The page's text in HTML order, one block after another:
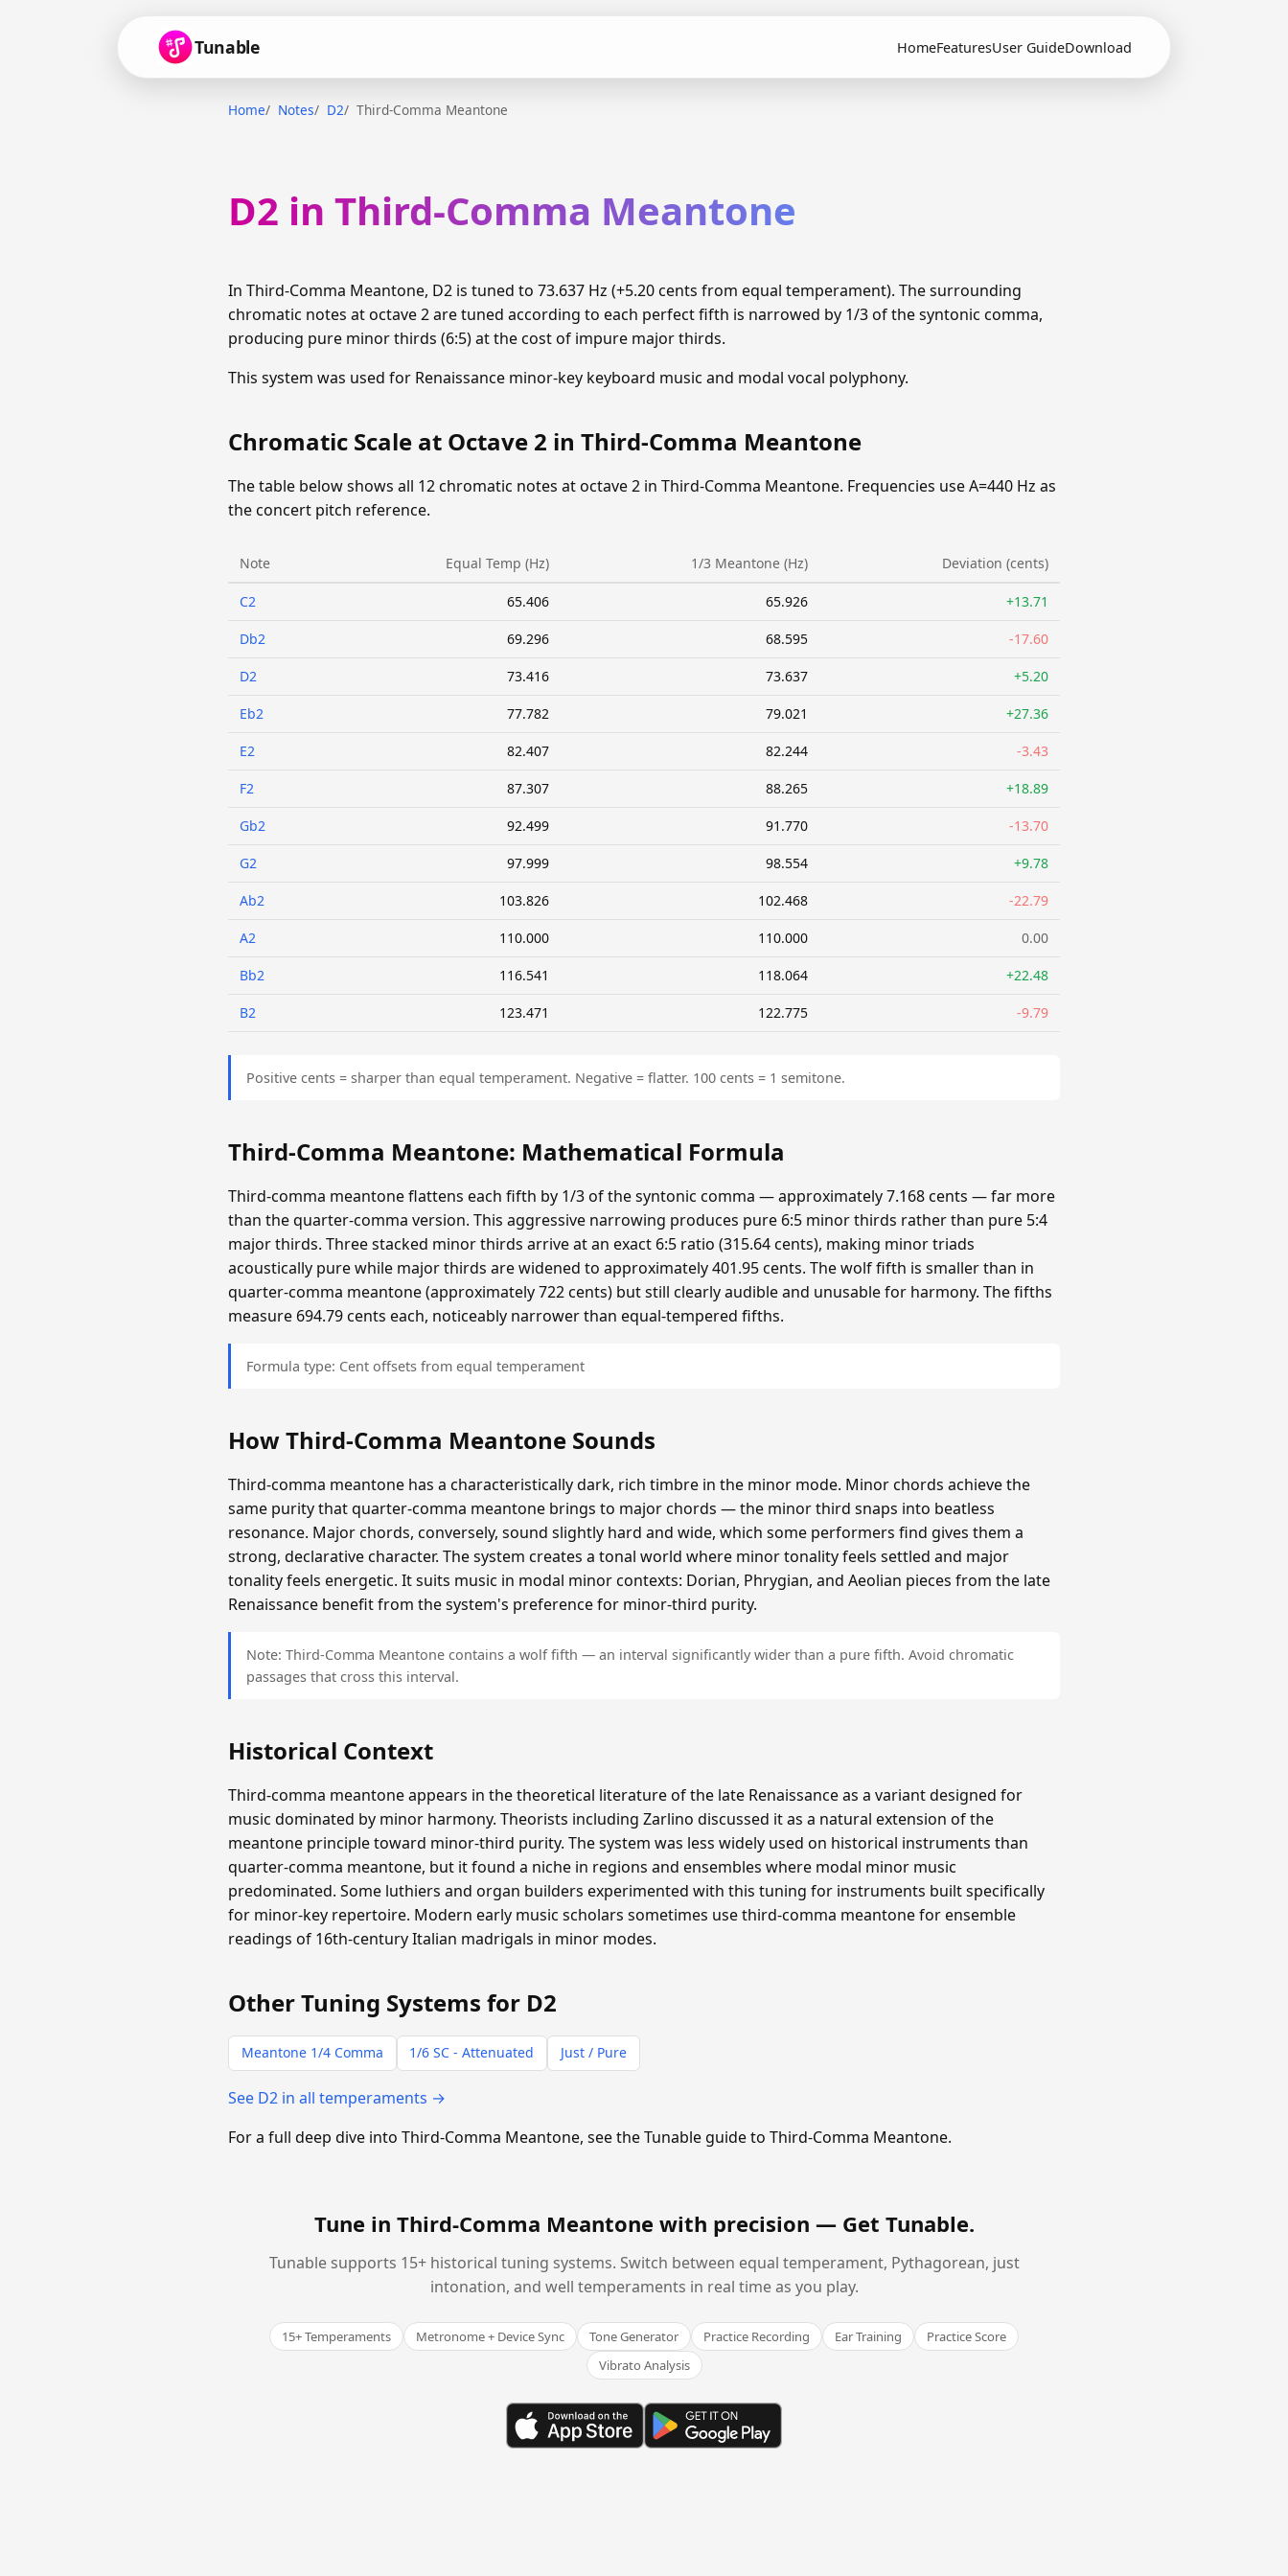
Tunable HomeFeaturesUser GuideDownload
Home Notes D2 Third-Comma Meantone
D2 in Third-Comma Meantone
In Third-Comma Meantone, D2 is tuned to 73.637 Hz (+5.20 cents from equal temperament). The surrounding
chromatic notes at octave 2 are tuned according to each perfect fifth is narrowed by 1/3 of the syntonic comma,
producing pure minor thirds (6:5) at the cost of impure major thirds.
This system was used for Renaissance minor-key keyboard music and modal vocal polyphony.
Chromatic Scale at Octave 2 in Third-Comma Meantone
The table below shows all 12 chromatic notes at octave 2 in Third-Comma Meantone. Frequencies use A=440 Hz as
the concert pitch reference.
Note Equal Temp (Hz) 1/3 Meantone (Hz) Deviation (cents)
C2 65.406 65.926 +13.71
Db2 69.296 68.595 -17.60
D2 73.416 73.637 +5.20
Eb2 77.782 79.021 +27.36
E2 82.407 82.244 -3.43
F2 87.307 88.265 +18.89
Gb2 92.499 91.770 -13.70
G2 97.999 98.554 +9.78
Ab2 103.826 102.468 -22.79
A2 110.000 110.000 0.00
Bb2 116.541 118.064 +22.48
B2 123.471 122.775 -9.79
Positive cents = sharper than equal temperament. Negative = flatter. 100 cents = 1 semitone.
Third-Comma Meantone: Mathematical Formula
Third-comma meantone flattens each fifth by 1/3 of the syntonic comma — approximately 7.168 cents — far more
than the quarter-comma version. This aggressive narrowing produces pure 6:5 minor thirds rather than pure 5:4
major thirds. Three stacked minor thirds arrive at an exact 6:5 ratio (315.64 cents), making minor triads
acoustically pure while major thirds are widened to approximately 401.95 cents. The wolf fifth is smaller than in
quarter-comma meantone (approximately 722 cents) but still clearly audible and unusable for harmony. The fifths
measure 694.79 cents each, noticeably narrower than equal-tempered fifths.
Formula type: Cent offsets from equal temperament
How Third-Comma Meantone Sounds
Third-comma meantone has a characteristically dark, rich timbre in the minor mode. Minor chords achieve the
same purity that quarter-comma meantone brings to major chords — the minor third snaps into beatless
resonance. Major chords, conversely, sound slightly hard and wide, which some performers find gives them a
strong, declarative character. The system creates a tonal world where minor tonality feels settled and major
tonality feels energetic. It suits music in modal minor contexts: Dorian, Phrygian, and Aeolian pieces from the late
Renaissance benefit from the system's preference for minor-third purity.
Note: Third-Comma Meantone contains a wolf fifth — an interval significantly wider than a pure fifth. Avoid chromatic
passages that cross this interval.
Historical Context
Third-comma meantone appears in the theoretical literature of the late Renaissance as a variant designed for
music dominated by minor harmony. Theorists including Zarlino discussed it as a natural extension of the
meantone principle toward minor-third purity. The system was less widely used on historical instruments than
quarter-comma meantone, but it found a niche in regions and ensembles where modal minor music
predominated. Some luthiers and organ builders experimented with this tuning for instruments built specifically
for minor-key repertoire. Modern early music scholars sometimes use third-comma meantone for ensemble
readings of 16th-century Italian madrigals in minor modes.
Other Tuning Systems for D2
Meantone 1/4 Comma 1/6 SC - Attenuated Just / Pure
See D2 in all temperaments →
For a full deep dive into Third-Comma Meantone, see the Tunable guide to Third-Comma Meantone.
Tune in Third-Comma Meantone with precision — Get Tunable.
Tunable supports 15+ historical tuning systems. Switch between equal temperament, Pythagorean, just
intonation, and well temperaments in real time as you play.
15+ Temperaments Metronome + Device Sync Tone Generator Practice Recording Ear Training
Practice Score
Vibrato Analysis